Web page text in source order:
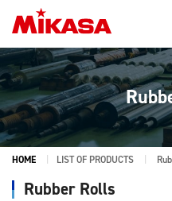
HOME LIST OF PRODUCTS
Rubber Rolls